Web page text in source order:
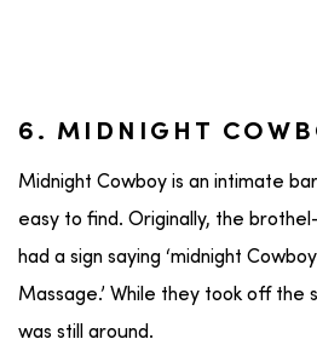
6. MIDNIGHT
Midnight Cowboy is an intimate
easy to find. Originally, the
had a sign saying ‘midnight
Massage.’ While they took off the
was still around.